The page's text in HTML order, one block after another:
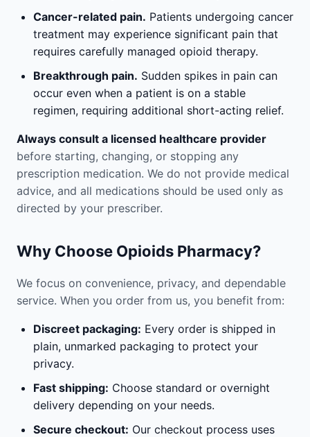
Cancer-related pain. Patients undergoing cancer
treatment may experience significant pain that
requires carefully managed opioid therapy.
Breakthrough pain. Sudden spikes in pain can
occur even when a patient is on a stable
regimen, requiring additional short-acting relief.
Always consult a licensed healthcare provider
before starting, changing, or stopping any
prescription medication. We do not provide medical
advice, and all medications should be used only as
directed by your prescriber.
Why Choose Opioids Pharmacy?
We focus on convenience, privacy, and dependable
service. When you order from us, you benefit from:
Discreet packaging: Every order is shipped in
plain, unmarked packaging to protect your
privacy.
Fast shipping: Choose standard or overnight
delivery depending on your needs.
Secure checkout: Our checkout process uses